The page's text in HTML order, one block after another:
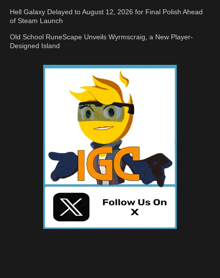
Hell Galaxy Delayed to August 12, 2026 for Final Polish Ahead
of Steam Launch
Old School RuneScape Unveils Wyrmscraig, a New Player-
Designed Island